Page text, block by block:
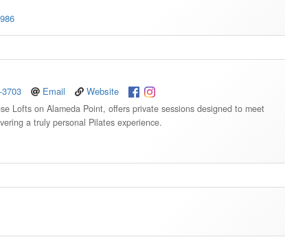
Email Website
Lofts on Alameda Point, offers private sessions designed to meet
a truly personal Pilates experience.